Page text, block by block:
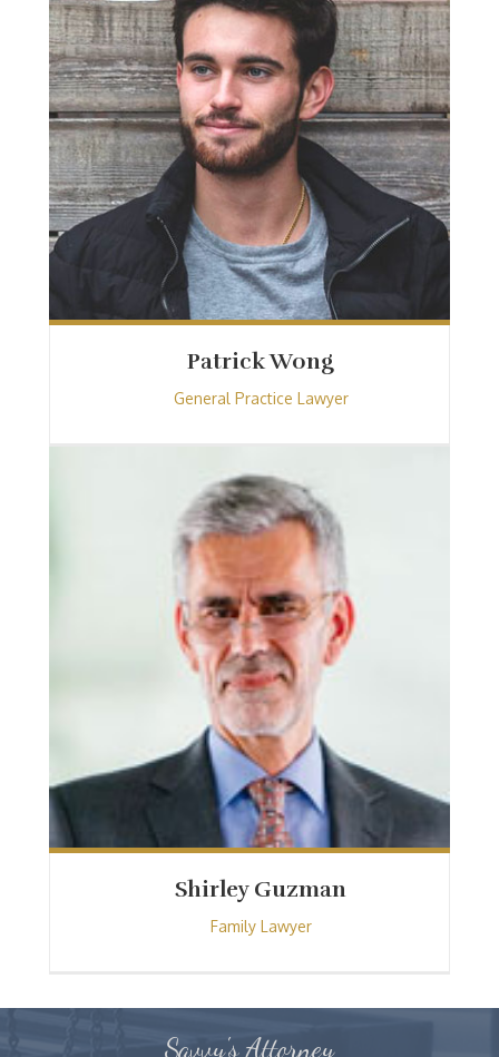
Patrick Wong
General Practice Lawyer
Shirley Guzman
Family Lawyer
Savvy's Attorney